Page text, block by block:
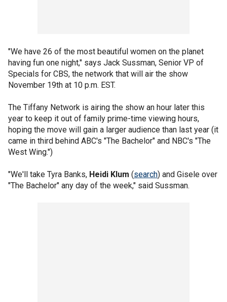
"We have 26 of the most beautiful women on the planet
having fun one night," says Jack Sussman, Senior VP of
Specials for CBS, the network that will air the show
November 19th at 10 p.m. EST.
The Tiffany Network is airing the show an hour later this
year to keep it out of family prime-time viewing hours,
hoping the move will gain a larger audience than last year (it
came in third behind ABC's "The Bachelor" and NBC's "The
West Wing.")
"We'll take Tyra Banks, Heidi Klum (search) and Gisele over
"The Bachelor" any day of the week," said Sussman.